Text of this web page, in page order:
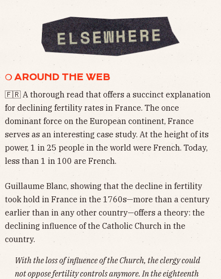
❍ AROUND THE WEB
🇫🇷 A thorough read that offers a succinct explanation
for declining fertility rates in France. The once
dominant force on the European continent, France
serves as an interesting case study. At the height of its
power, 1 in 25 people in the world were French. Today,
less than 1 in 100 are French.
Guillaume Blanc, showing that the decline in fertility
took hold in France in the 1760s—more than a century
earlier than in any other country—offers a theory: the
declining influence of the Catholic Church in the
country.
With the loss of influence of the Church, the clergy could
not oppose fertility controls anymore. In the eighteenth